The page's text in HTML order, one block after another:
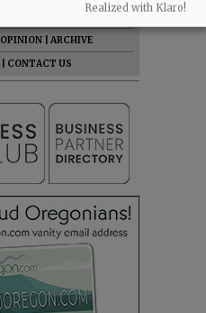
OPINION
ARCHIVE
CONTACT US
Realized with Klaro!